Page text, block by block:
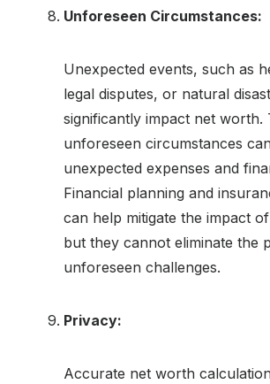
Unforeseen Circumstances:
Unexpected events, such as
legal disputes, or natural
significantly impact net worth.
unforeseen circumstances
unexpected expenses and
Financial planning and
can help mitigate the impact
but they cannot eliminate the
unforeseen challenges.
Privacy:
Accurate net worth